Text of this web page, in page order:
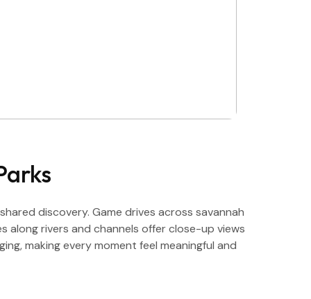
discovery. Game drives across savannah
along rivers and channels offer close-up views
making every moment feel meaningful and